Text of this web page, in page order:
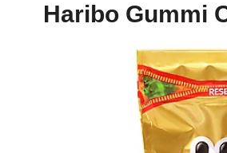
Haribo Gummi